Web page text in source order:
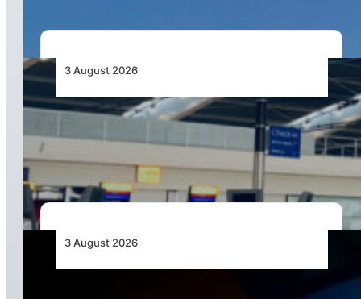
3 August 2026
Aviation Industry Urges African Governments
to Align API and PNR Programmes with Global
3 August 2026